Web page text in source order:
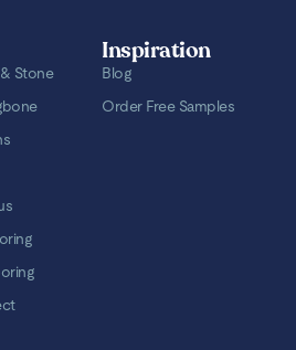
Stone
Inspiration
Blog
Order Free Samples